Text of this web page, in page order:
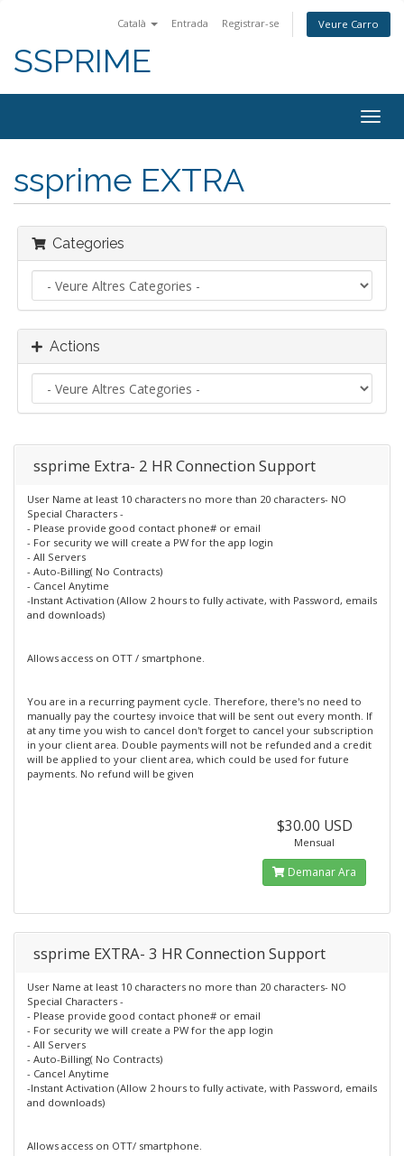
Català Entrada Registrar-se Veure Carro
SSPRIME
ssprime EXTRA
Categories
Actions
ssprime Extra- 2 HR Connection Support
User Name at least 10 characters no more than 20 characters- NO
Special Characters -
- Please provide good contact phone# or email
- For security we will create a PW for the app login
- All Servers
- Auto-Billing( No Contracts)
- Cancel Anytime
-Instant Activation (Allow 2 hours to fully activate, with Password, emails
and downloads)
Allows access on OTT / smartphone.
You are in a recurring payment cycle. Therefore, there's no need to
manually pay the courtesy invoice that will be sent out every month. If
at any time you wish to cancel don't forget to cancel your subscription
in your client area. Double payments will not be refunded and a credit
will be applied to your client area, which could be used for future
payments. No refund will be given
$30.00 USD
Mensual
Demanar Ara
ssprime EXTRA- 3 HR Connection Support
User Name at least 10 characters no more than 20 characters- NO
Special Characters -
- Please provide good contact phone# or email
- For security we will create a PW for the app login
- All Servers
- Auto-Billing( No Contracts)
- Cancel Anytime
-Instant Activation (Allow 2 hours to fully activate, with Password, emails
and downloads)
Allows access on OTT/ smartphone.